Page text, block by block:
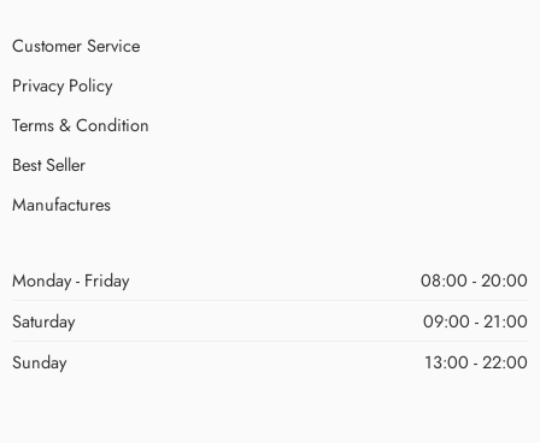
Customer Service
Privacy Policy
Terms & Condition
Best Seller
Manufactures
Monday - Friday
08:00 - 20:00
Saturday
09:00 - 21:00
Sunday
13:00 - 22:00